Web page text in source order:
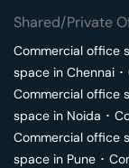
Shared/Private
Commercial office
space in Chennai ･
Commercial office
space in Noida ･
Commercial office
space in Pune ･